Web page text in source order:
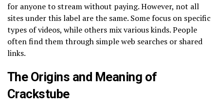
for anyone to stream without paying. However, not all
sites under this label are the same. Some focus on specific
types of videos, while others mix various kinds. People
often find them through simple web searches or shared
links.
The Origins and Meaning of
Crackstube